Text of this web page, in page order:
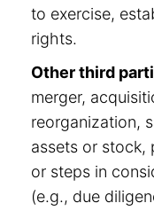
to exercise,
rights.
Other third
merger,
reorganization,
assets or stock,
or steps in
(e.g., due